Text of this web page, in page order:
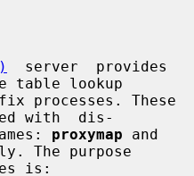
  server  provides
table lookup
with  dis-
names:
proxymap
The purpose